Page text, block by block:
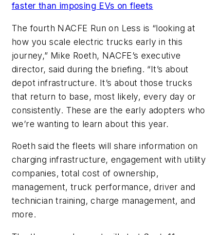
faster than imposing EVs on fleets
The fourth NACFE Run on Less is “looking at
how you scale electric trucks early in this
journey,” Mike Roeth, NACFE’s executive
director, said during the briefing. “It’s about
depot infrastructure. It’s about those trucks
that return to base, most likely, every day or
consistently. These are the early adopters who
we’re wanting to learn about this year.
Roeth said the fleets will share information on
charging infrastructure, engagement with utility
companies, total cost of ownership,
management, truck performance, driver and
technician training, charge management, and
more.